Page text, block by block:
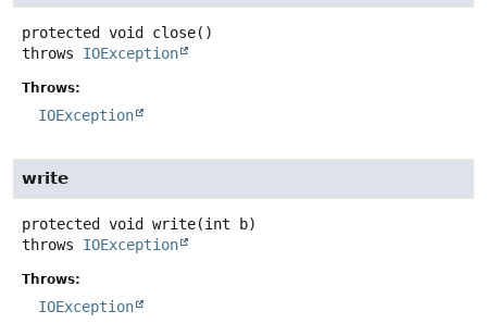
protected void close()
throws IOException
Throws:
IOException
write
protected void write(int b)
throws IOException
Throws:
IOException